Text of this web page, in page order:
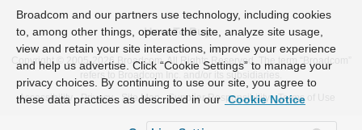
How To Buy
Copyright © 2005- 2026 Broadcom. All Rights Reserved. The term “Broadcom”
refers to Broadcom Inc. and/or its subsidiaries.
Accessibility
Privacy Site Map Supplier Responsibility Terms of Use
Broadcom and our partners use technology, including cookies
to, among other things, operate the site, analyze site usage,
view and retain your site interactions, improve your experience
and help us advertise. Click “Cookie Settings” to manage your
privacy choices. By continuing to use our site, you agree to
these data practices as described in our Cookie Notice